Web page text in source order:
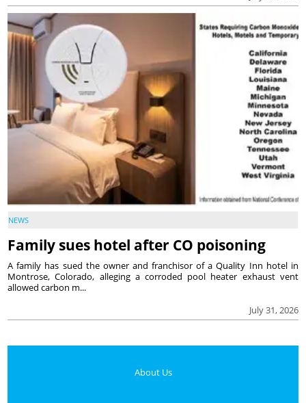
NEWS
Family sues hotel after CO poisoning
July 31, 2026
A family has sued the owner and franchisor of a Quality Inn hotel in
Montrose, Colorado, alleging a corroded pool heater exhaust vent
allowed carbon m...
About Us